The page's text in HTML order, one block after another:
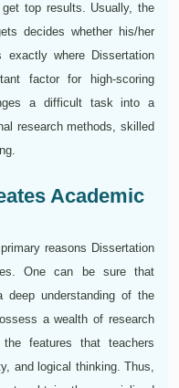
top results. Usually, the
decides whether his/her
where Dissertation
factor for high-scoring
a difficult task into a
research methods, skilled
Academic
reasons Dissertation
One can be sure that
deep understanding of the
a wealth of research
features that teachers
and logical thinking. Thus,